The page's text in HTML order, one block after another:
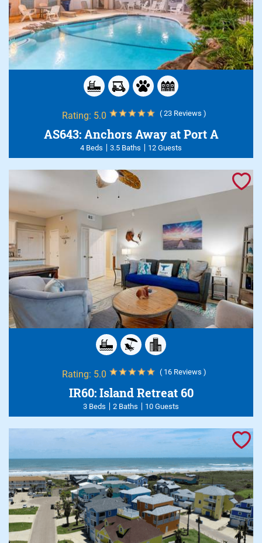
Rating: 5.0 ( 23 Reviews )
AS643: Anchors Away at Port A
4 Beds 3.5 Baths 12 Guests
Rating: 5.0 ( 16 Reviews )
IR60: Island Retreat 60
3 Beds 2 Baths 10 Guests